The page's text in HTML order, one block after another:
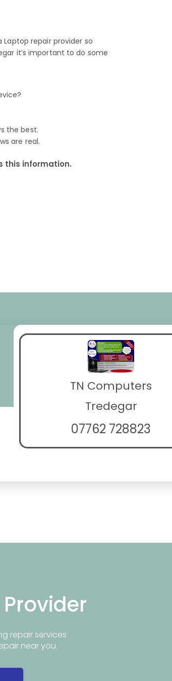
repair provider so
it’s important to do some
the best.
are real.
this information.
TN Computers
Tredegar
07762 728823
repair services
near you.